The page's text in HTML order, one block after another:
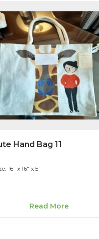
Hand Bag 11
16" x 16" x 5"
Read More